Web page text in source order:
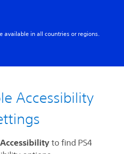
available in all countries or regions.
Accessibility
Accessibilityto find PS4